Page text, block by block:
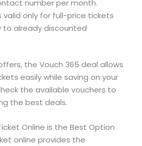
number per month.
valid only for full-price tickets
already discounted
the Vouch 365 deal allows
easily while saving on your
the available vouchers to
the best deals.
Online is the Best Option
online provides the